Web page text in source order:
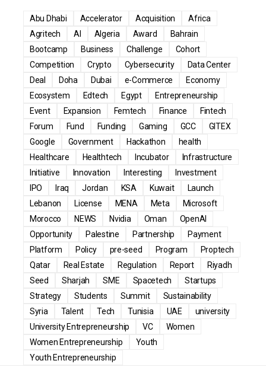
Abu Dhabi Accelerator Acquisition
Africa
Agritech
AI Algeria Award
Bahrain
Bootcamp
Business Challenge
Cohort
Competition
Crypto Cybersecurity
Data Center
Deal
Doha Dubai e-Commerce
Economy
Ecosystem
Edtech Egypt
Entrepreneurship
Event
Expansion Femtech Finance
Fintech
Forum
Fund Funding Gaming GCC
GITEX
Google
Government Hackathon
health
Healthcare
Healthtech Incubator
Infrastructure
Initiative
Innovation Interesting
Investment
IPO
Iraq Jordan KSA Kuwait
Launch
Lebanon
License MENA Meta
Microsoft
Morocco
NEWS Nvidia Oman
OpenAI
Opportunity
Palestine Partnership
Payment
Platform
Policy pre-seed Program
Proptech
Qatar
Real Estate Regulation Report
Riyadh
Seed
Sharjah SME Spacetech
Startups
Strategy
Students Summit
Sustainability
Syria
Talent Tech Tunisia UAE
university
University Entrepreneurship
VC
Women
Women Entrepreneurship
Youth
Youth Entrepreneurship